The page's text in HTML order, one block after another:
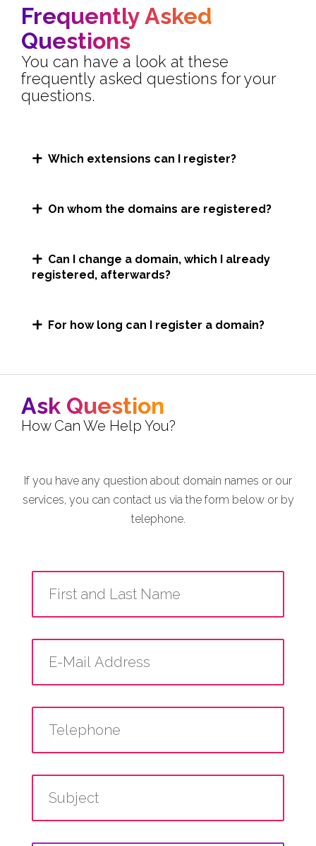
Frequently Asked
Questions
You can have a look at these
frequently asked questions for your
questions.
Which extensions can I register?
On whom the domains are registered?
Can I change a domain, which I already
registered, afterwards?
For how long can I register a domain?
Ask Question
How Can We Help You?
If you have any question about domain names or our
services, you can contact us via the form below or by
telephone.